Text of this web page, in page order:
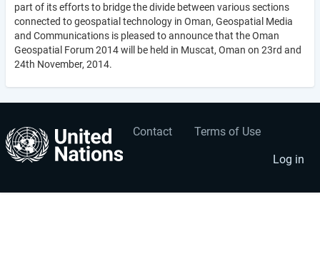
part of its efforts to bridge the divide between various sections
connected to geospatial technology in Oman, Geospatial Media
and Communications is pleased to announce that the Oman
Geospatial Forum 2014 will be held in Muscat, Oman on 23rd and
24th November, 2014.
Footer
menu
Contact Terms of Use
User
account
menu
Log in